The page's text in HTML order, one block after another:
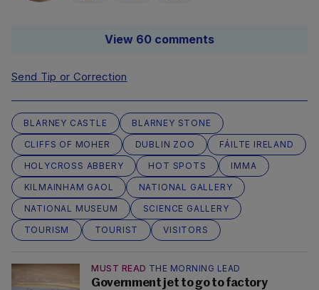
View 60 comments
Send Tip or Correction
BLARNEY CASTLE
BLARNEY STONE
CLIFFS OF MOHER
DUBLIN ZOO
FÁILTE IRELAND
HOLYCROSS ABBERY
HOT SPOTS
IMMA
KILMAINHAM GAOL
NATIONAL GALLERY
NATIONAL MUSEUM
SCIENCE GALLERY
TOURISM
TOURIST VISITORS
MUST READ THE MORNING LEAD
Government jet to go to factory